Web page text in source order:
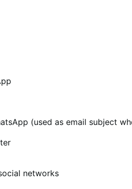
(used as email subject
networks